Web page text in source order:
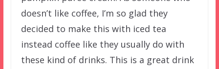
doesn’t like coffee, I’m so glad they
decided to make this with iced tea
instead coffee like they usually do with
these kind of drinks. This is a great drink